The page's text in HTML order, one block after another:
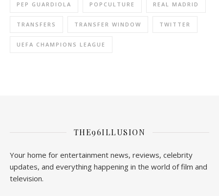
PEP GUARDIOLA POPCULTURE REAL MADRID
TRANSFERS TRANSFER WINDOW TWITTER
UEFA CHAMPIONS LEAGUE
THE96ILLUSION
Your home for entertainment news, reviews, celebrity
updates, and everything happening in the world of film and
television.